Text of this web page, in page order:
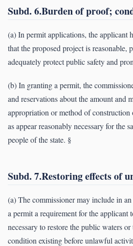
Subd. 6.Burden of proof;
(a) In permit applications, the applicant
that the proposed project is reasonable,
adequately protect public safety and
(b) In granting a permit, the
and reservations about the amount and
appropriation or method of
as appear reasonably necessary for the
people of the state. §
Subd. 7.Restoring effects of
(a) The commissioner may include in
a permit a requirement for the applicant
necessary to restore the public waters
condition existing before unlawful